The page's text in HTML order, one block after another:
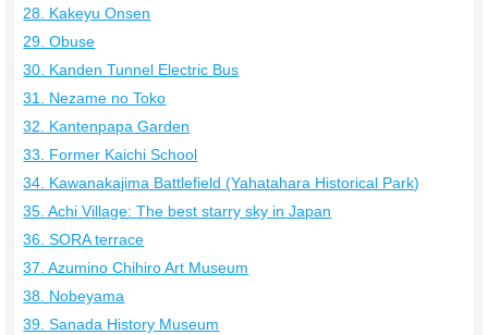
28. Kakeyu Onsen
29. Obuse
30. Kanden Tunnel Electric Bus
31. Nezame no Toko
32. Kantenpapa Garden
33. Former Kaichi School
34. Kawanakajima Battlefield (Yahatahara Historical Park)
35. Achi Village: The best starry sky in Japan
36. SORA terrace
37. Azumino Chihiro Art Museum
38. Nobeyama
39. Sanada History Museum